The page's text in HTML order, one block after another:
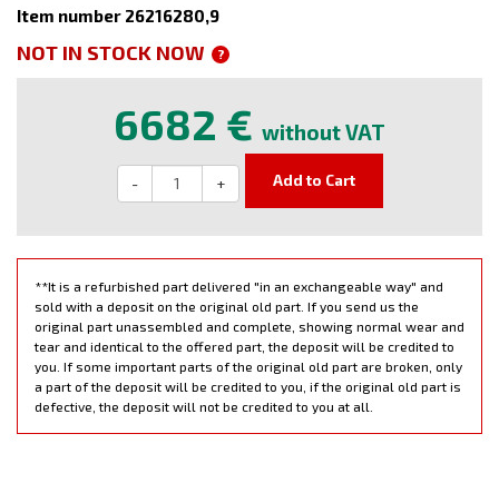
Item number 26216280,9
NOT IN STOCK NOW ?
6682 € without VAT
- + Add to Cart
**It is a refurbished part delivered "in an exchangeable way" and
sold with a deposit on the original old part. If you send us the
original part unassembled and complete, showing normal wear and
tear and identical to the offered part, the deposit will be credited to
you. If some important parts of the original old part are broken, only
a part of the deposit will be credited to you, if the original old part is
defective, the deposit will not be credited to you at all.